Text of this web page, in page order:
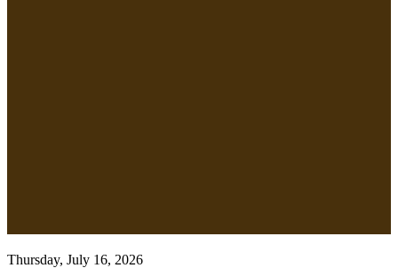
Thursday, July 16, 2026